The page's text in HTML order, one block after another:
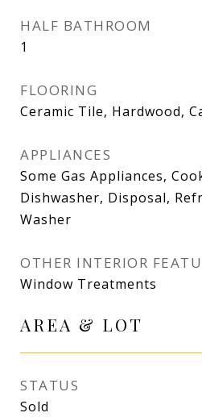
HALF BATHROOM
1
FLOORING
Ceramic Tile, Hardwood,
APPLIANCES
Some Gas Appliances,
Dishwasher, Disposal,
Washer
OTHER INTERIOR
Window Treatments
AREA & LOT
STATUS
Sold